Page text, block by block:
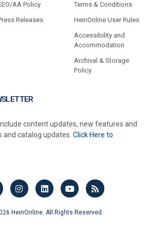
AA Policy
Releases
Terms & Conditions
HeinOnline User Rules
Accessibility and
Accommodation
Archival & Storage
Policy
content updates, new features and
and catalog updates. Click Here to
HeinOnline. All Rights Reserved.